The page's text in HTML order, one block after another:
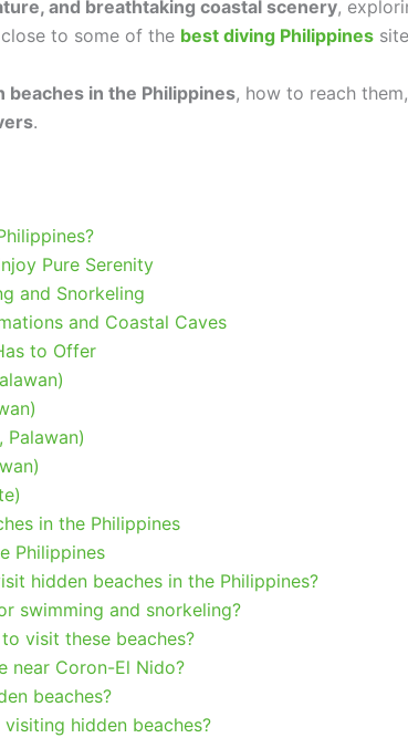
and breathtaking coastal scenery,
to some of the best diving Philippines
beaches in the Philippines, how to reach
.
Pure Serenity
and Snorkeling
and Coastal Caves
to Offer
Palawan)
in the Philippines
Philippines
hidden beaches in the Philippines?
swimming and snorkeling?
visit these beaches?
near Coron-El Nido?
beaches?
hidden beaches?